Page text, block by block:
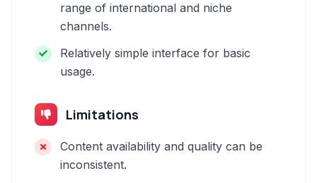
range of international and niche
channels.
Relatively simple interface for basic
usage.
Limitations
Content availability and quality can be
inconsistent.